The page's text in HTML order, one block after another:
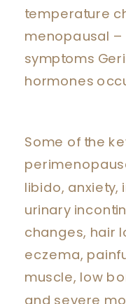
temperature
menopausal
symptoms
hormones
Some of the
libido, anxiety,
urinary
changes, hair
eczema,
muscle, low